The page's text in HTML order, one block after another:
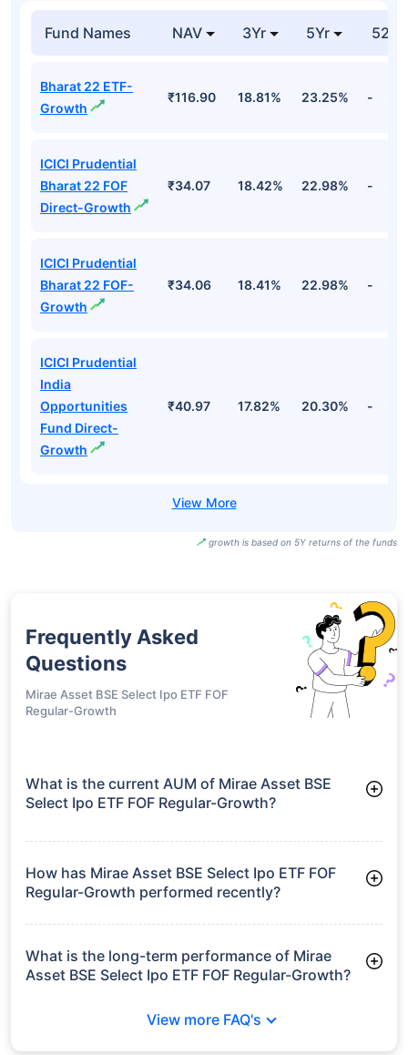
Fund Names NAV 3Yr 5Yr 52
Bharat 22 ETF-
Growth
₹116.90 18.81% 23.25% -
ICICI Prudential
Bharat 22 FOF
Direct-Growth
₹34.07 18.42% 22.98% -
ICICI Prudential
Bharat 22 FOF-
Growth
₹34.06 18.41% 22.98% -
ICICI Prudential
India
Opportunities
Fund Direct-
Growth
₹40.97 17.82% 20.30% -
growth is based on 5Y returns of the funds
Frequently Asked
Questions
Mirae Asset BSE Select Ipo ETF FOF
Regular-Growth
What is the current AUM of Mirae Asset BSE
Select Ipo ETF FOF Regular-Growth?
Regular-Growth manages assets worth ₹8.0 crore
How has Mirae Asset BSE Select Ipo ETF FOF
Regular-Growth performed recently?
3 Months: 9.51%
6 Months: 9.32%
What is the long-term performance of Mirae
Asset BSE Select Ipo ETF FOF Regular-Growth?
View more FAQ's